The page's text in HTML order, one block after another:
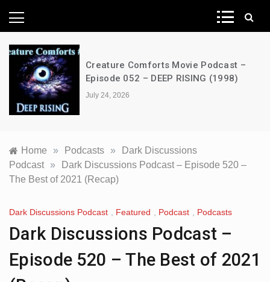
News Network
Creature Comforts Movie Podcast –
Episode 052 – DEEP RISING (1998)
July 24, 2026
Home » Podcasts »
Dark Discussions
Podcast
»
Dark Discussions Podcast – Episode 520 –
The Best of 2021 (Recap)
Dark Discussions Podcast Featured Podcast Podcasts
Dark Discussions Podcast –
Episode 520 – The Best of 2021